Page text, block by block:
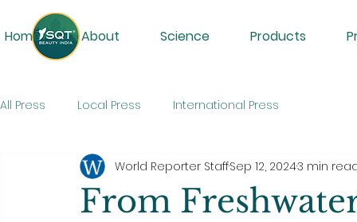
Home About Science Products
All Press Local Press International Press
From
World Reporter StaffSep 12, 20243 min